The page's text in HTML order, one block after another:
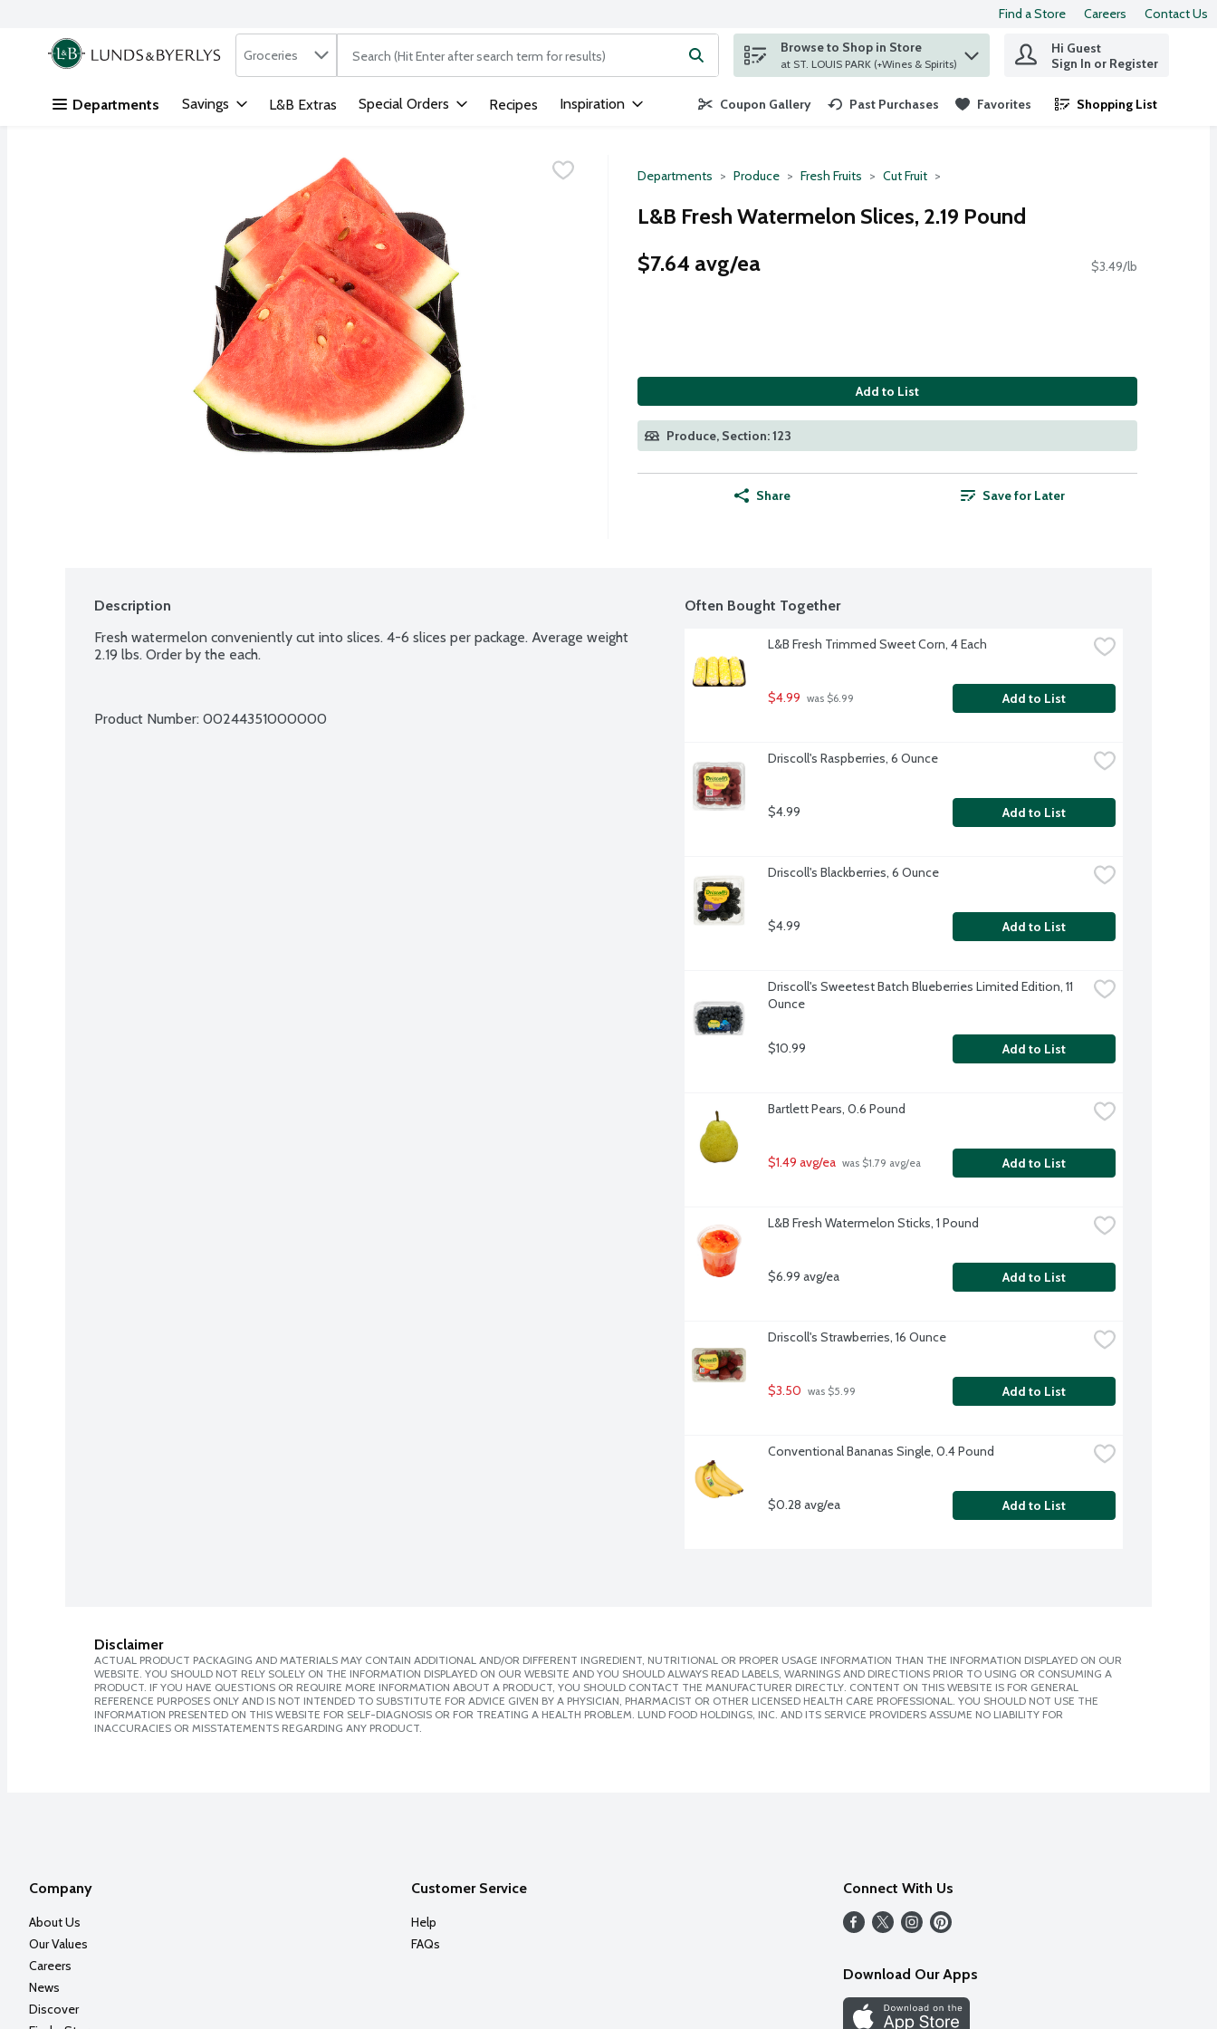
Skip header to page content
Find a Store Careers Contact Us
.
Search in
Groceries The following text field is used to search for items. Type your search term to find items.
Browse to Shop in Store
at ST. LOUIS PARK (+Wines & Spirits)
Hi Guest
Sign In or Register
Departments Savings L&B Extras Special Orders Recipes Inspiration Coupon Gallery Past Purchases Favorites Shopping List
.
Departments Produce Fresh Fruits Cut Fruit
L&B Fresh Watermelon Slices, 2.19 Pound
$7.64 avg/ea
$3.49/lb
Add to List
Produce, Section: 123
Share Save for Later
Description
Fresh watermelon conveniently cut into slices. 4-6 slices per package. Average weight
2.19 lbs. Order by the each.
Product Number: 00244351000000
Often Bought Together
L&B Fresh Trimmed Sweet Corn, 4 Each
$4.99 was $6.99 Add to List
Driscoll's Raspberries, 6 Ounce
$4.99 Add to List
Driscoll's Blackberries, 6 Ounce
$4.99 Add to List
Driscoll's Sweetest Batch Blueberries Limited Edition, 11
Ounce
$10.99 Add to List
Bartlett Pears, 0.6 Pound
$1.49 avg/ea was $1.79 avg/ea Add to List
L&B Fresh Watermelon Sticks, 1 Pound
$6.99 avg/ea Add to List
Driscoll's Strawberries, 16 Ounce
$3.50 was $5.99 Add to List
Conventional Bananas Single, 0.4 Pound
$0.28 avg/ea Add to List
Disclaimer
ACTUAL PRODUCT PACKAGING AND MATERIALS MAY CONTAIN ADDITIONAL AND/OR DIFFERENT INGREDIENT, NUTRITIONAL OR PROPER USAGE INFORMATION THAN THE INFORMATION DISPLAYED ON OUR
WEBSITE. YOU SHOULD NOT RELY SOLELY ON THE INFORMATION DISPLAYED ON OUR WEBSITE AND YOU SHOULD ALWAYS READ LABELS, WARNINGS AND DIRECTIONS PRIOR TO USING OR CONSUMING A
PRODUCT. IF YOU HAVE QUESTIONS OR REQUIRE MORE INFORMATION ABOUT A PRODUCT, YOU SHOULD CONTACT THE MANUFACTURER DIRECTLY. CONTENT ON THIS WEBSITE IS FOR GENERAL
REFERENCE PURPOSES ONLY AND IS NOT INTENDED TO SUBSTITUTE FOR ADVICE GIVEN BY A PHYSICIAN, PHARMACIST OR OTHER LICENSED HEALTH CARE PROFESSIONAL. YOU SHOULD NOT USE THE
INFORMATION PRESENTED ON THIS WEBSITE FOR SELF-DIAGNOSIS OR FOR TREATING A HEALTH PROBLEM. LUND FOOD HOLDINGS, INC. AND ITS SERVICE PROVIDERS ASSUME NO LIABILITY FOR
INACCURACIES OR MISSTATEMENTS REGARDING ANY PRODUCT.
Company
About Us
Our Values
Careers
News
Discover
Customer Service
Help
FAQs
Connect With Us
Download Our Apps